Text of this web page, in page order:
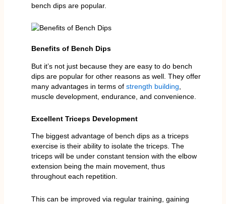
bench dips are popular.
Benefits of Bench Dips
But it’s not just because they are easy to do bench
dips are popular for other reasons as well. They offer
many advantages in terms of strength building
muscle development, endurance, and convenience.
Excellent Triceps Development
The biggest advantage of bench dips as a triceps
exercise is their ability to isolate the triceps. The
triceps will be under constant tension with the elbow
extension being the main movement, thus
throughout each repetition.
This can be improved via regular training, gaining